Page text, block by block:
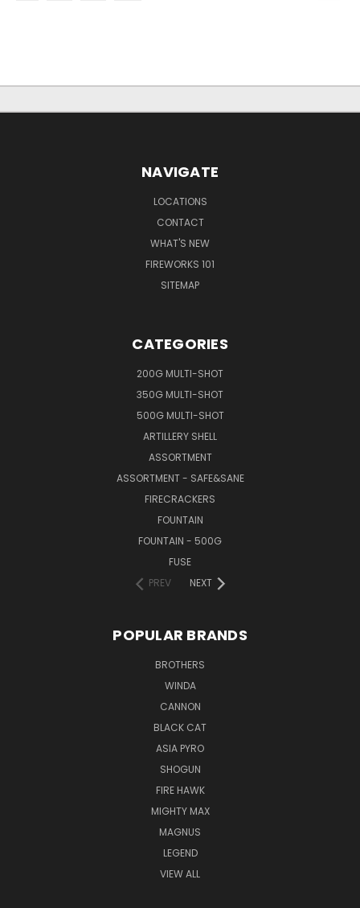
NAVIGATE
LOCATIONS
CONTACT
WHAT'S NEW
FIREWORKS 101
SITEMAP
CATEGORIES
200G MULTI-SHOT
350G MULTI-SHOT
500G MULTI-SHOT
ARTILLERY SHELL
ASSORTMENT
ASSORTMENT - SAFE&SANE
FIRECRACKERS
FOUNTAIN
FOUNTAIN - 500G
FUSE
PREV
NEXT
POPULAR BRANDS
BROTHERS
WINDA
CANNON
BLACK CAT
ASIA PYRO
SHOGUN
FIRE HAWK
MIGHTY MAX
MAGNUS
LEGEND
VIEW ALL